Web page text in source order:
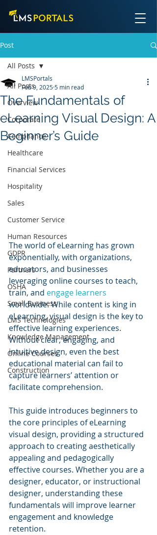
Post
All Posts
Overview
Corporate
Compliance
Healthcare
Financial Services
Hospitality
Sales
Customer Service
Human Resources
GDPR
Partners
OSHA
Small Business
LMS Technologies
Knowledge Management
Online Courses
Construction
All Posts
The Fundamentals of
eLearning Visual Design: A
Beginner’s Guide
LMSPortals
Feb 9, 20255 min read
The world of eLearning has grown
exponentially, with organizations,
educators, and businesses
leveraging online courses to teach,
train, and engage learners
worldwide. While content is king in
eLearning, visual design is the key to
effective learning experiences.
Without clear, engaging, and
intuitive design, even the best
educational material can fail to
capture learners’ attention or
facilitate comprehension.
This guide introduces beginners to
the core principles of eLearning
visual design, providing a structured
approach to creating aesthetically
appealing and pedagogically
effective courses. Whether you are a
designer, educator, or instructional
designer, understanding these
fundamentals will improve learner
engagement and knowledge
retention.